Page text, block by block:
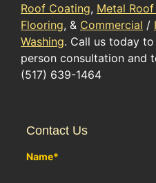
Roof Coating, Metal
Flooring, & Commercial /
Washing. Call us today
person consultation and
(517) 639-1464
Contact Us
Name*